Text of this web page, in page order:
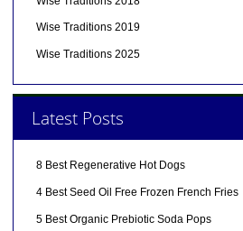
Wise Traditions 2019
Wise Traditions 2025
Latest Posts
8 Best Regenerative Hot Dogs
4 Best Seed Oil Free Frozen French Fries
5 Best Organic Prebiotic Soda Pops